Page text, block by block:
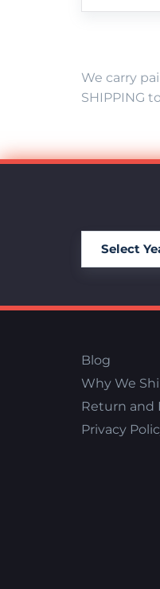
We carry
SHIPPING
Blog
Why We
Return and
Privacy